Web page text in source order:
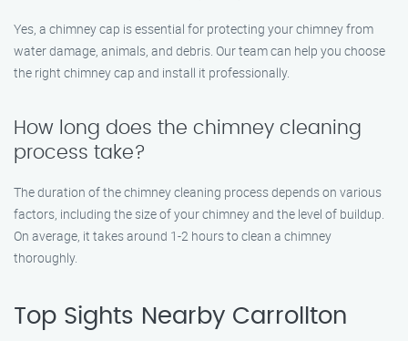
Yes, a chimney cap is essential for protecting your chimney from
water damage, animals, and debris. Our team can help you choose
the right chimney cap and install it professionally.
How long does the chimney cleaning
process take?
The duration of the chimney cleaning process depends on various
factors, including the size of your chimney and the level of buildup.
On average, it takes around 1-2 hours to clean a chimney
thoroughly.
Top Sights Nearby Carrollton